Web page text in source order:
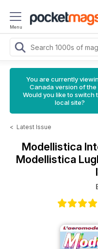
Menu
You are currently
Canada version of the
Would you like to switch
local site?
< Latest Issue
Modellistica
Modellistica